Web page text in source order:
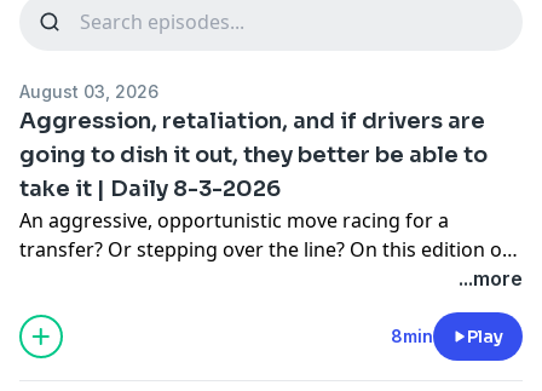
August 03, 2026
Aggression, retaliation, and if drivers are
going to dish it out, they better be able to
take it | Daily 8-3-2026
An aggressive, opportunistic move racing for a
transfer? Or stepping over the line? On this edition of
DIRTRACKR Daily presented by Horsepower Hydration
I want to go back to last week and talk a bit about this
Tanner English vs. Bobby Pierce situation, and if one or
both of these guys involved crossed a line.
...more
8min Play